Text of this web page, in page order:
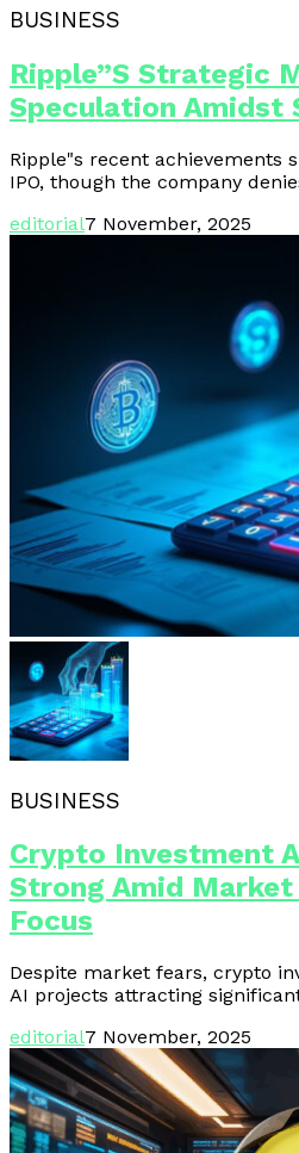
BUSINESS
Ripple”s Strategic
Speculation Amidst
Ripple"s recent achievements
IPO, though the company
editorial7 November, 2025
BUSINESS
Crypto Investment
Strong Amid Market
Focus
Despite market fears, crypto
AI projects attracting
editorial7 November, 2025